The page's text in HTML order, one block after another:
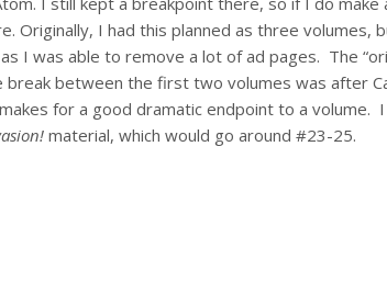
Originally, I had this planned as three volumes,
I was able to remove a lot of ad pages. The
break between the first two volumes was after
for a good dramatic endpoint to a volume.
material, which would go around #23-25.